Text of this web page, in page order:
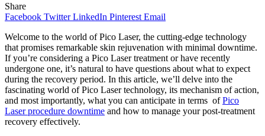
Share
Facebook Twitter LinkedIn Pinterest Email
Welcome to the world of Pico Laser, the cutting-edge technology
that promises remarkable skin rejuvenation with minimal downtime.
If you’re considering a Pico Laser treatment or have recently
undergone one, it’s natural to have questions about what to expect
during the recovery period. In this article, we’ll delve into the
fascinating world of Pico Laser technology, its mechanism of action,
and most importantly, what you can anticipate in terms ofPico
Laser procedure downtime and how to manage your post-treatment
recovery effectively.